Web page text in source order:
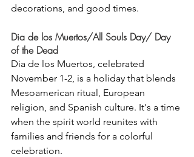
decorations, and good times.
Dia de los Muertos/All Souls Day/ Day
of the Dead
Dia de los Muertos, celebrated
November 1-2, is a holiday that blends
Mesoamerican ritual, European
religion, and Spanish culture. It's a time
when the spirit world reunites with
families and friends for a colorful
celebration.